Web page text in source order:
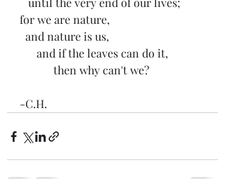
for we are nature,
and nature is us,
and if the leaves can do it,
then why can't we?
-C.H.